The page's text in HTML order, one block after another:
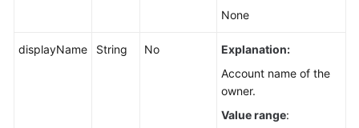
None
displayName String No
Explanation:
Account name of the
owner.
Value range: